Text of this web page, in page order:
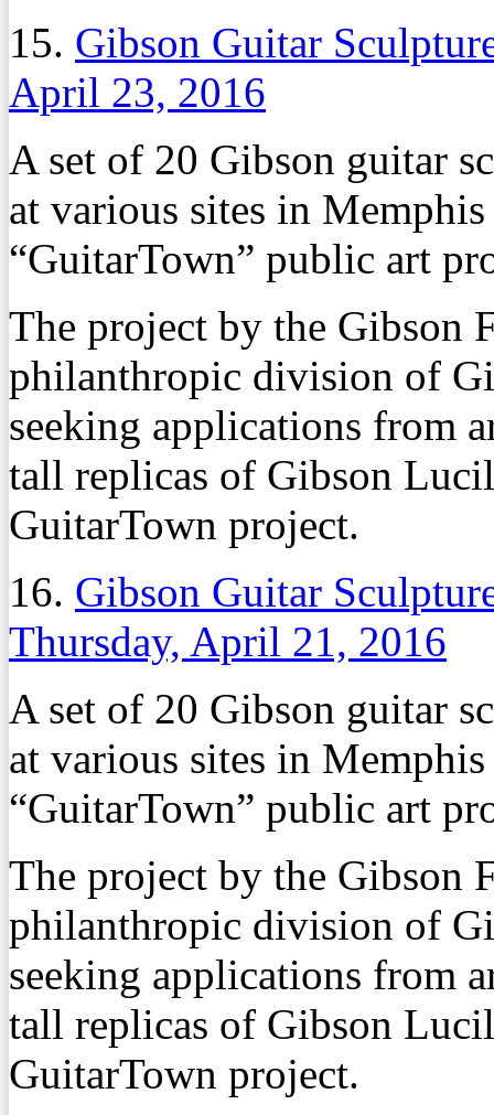
15. Gibson Guitar
April 23, 2016
A set of 20 Gibson guitar
at various sites in
“GuitarTown” public art
The project by the Gibson
philanthropic division of
seeking applications from
tall replicas of Gibson
GuitarTown project.
16. Gibson Guitar
Thursday, April 21, 2016
A set of 20 Gibson guitar
at various sites in
“GuitarTown” public art
The project by the Gibson
philanthropic division of
seeking applications from
tall replicas of Gibson
GuitarTown project.